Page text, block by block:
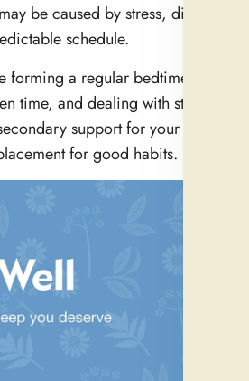
be caused by stress, diet, light
schedule.
forming a regular bedtime,
time, and dealing with stress—
support for your
for good habits.